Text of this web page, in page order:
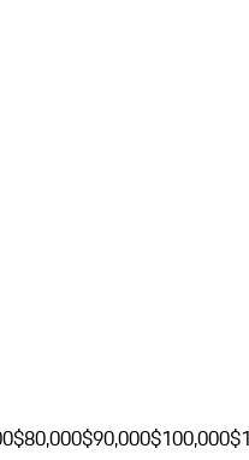
$80,000$90,000$100,000